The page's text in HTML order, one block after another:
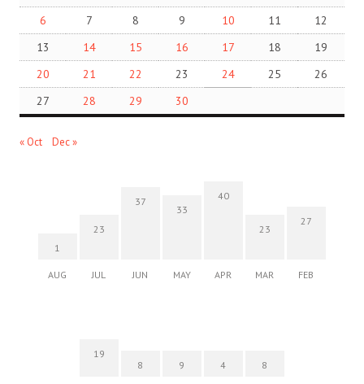
6
7 8 9 10 11
12
13
14 15 16 17 18
19
20
21 22 23 24 25
26
27
28 29 30
« Oct Dec »
1
AUG
23
JUL
37
JUN
33
MAY
40
APR
23
MAR
27
FEB
19
8
9 4 8